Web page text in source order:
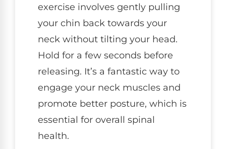
exercise involves gently pulling
your chin back towards your
neck without tilting your head.
Hold for a few seconds before
releasing. It’s a fantastic way to
engage your neck muscles and
promote better posture, which is
essential for overall spinal
health.